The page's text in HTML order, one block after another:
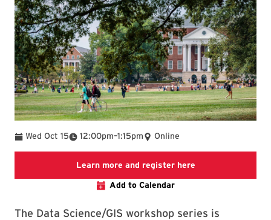
Wed Oct 15 12:00pm
To –1:15pm Online
Learn more and register hereLink to LibCal
Add to Calendar
The Data Science/GIS workshop series is